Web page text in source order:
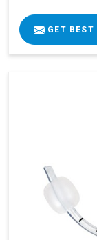
GET BEST